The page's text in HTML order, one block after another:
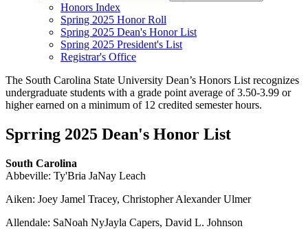
Honors Index
Spring 2025 Honor Roll
Spring 2025 Dean's Honor List
Spring 2025 President's List
Registrar's Office
The South Carolina State University Dean’s Honors List recognizes
undergraduate students with a grade point average of 3.50-3.99 or
higher earned on a minimum of 12 credited semester hours.
Sprring 2025 Dean's Honor List
South Carolina
Abbeville: Ty'Bria JaNay Leach
Aiken: Joey Jamel Tracey, Christopher Alexander Ulmer
Allendale: SaNoah NyJayla Capers, David L. Johnson